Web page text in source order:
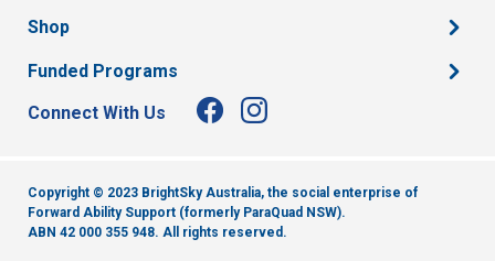
Shop
Funded Programs
Connect With Us
Copyright © 2023 BrightSky Australia, the social enterprise of
Forward Ability Support (formerly ParaQuad NSW).
ABN 42 000 355 948. All rights reserved.